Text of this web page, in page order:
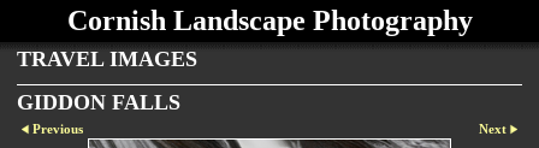
Cornish Landscape Photography
TRAVEL IMAGES
GIDDON FALLS
Previous Next